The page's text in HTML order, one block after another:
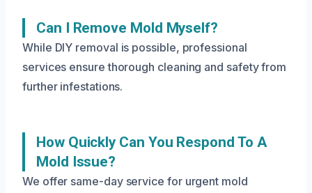
Can I Remove Mold Myself?
While DIY removal is possible, professional
services ensure thorough cleaning and safety from
further infestations.
How Quickly Can You Respond To A
Mold Issue?
We offer same-day service for urgent mold